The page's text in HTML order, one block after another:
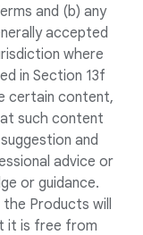
and (b) any
accepted
where
in Section 13f
certain content,
such content
and
advice or
or guidance.
Products will
it is free from